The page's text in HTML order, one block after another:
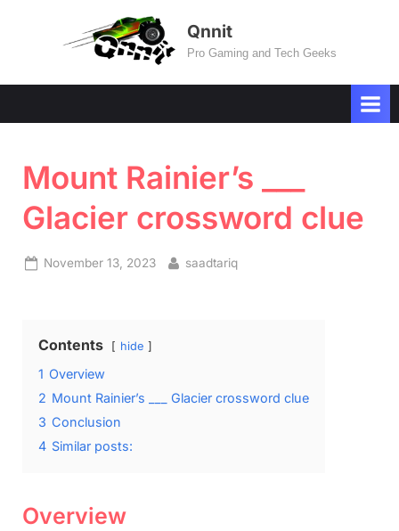
Qnnit
Pro Gaming and Tech Geeks
Mount Rainier’s ___
Glacier crossword clue
Posted
November 13, 2023 By
saadtariq
Contents hide
1 Overview
2 Mount Rainier’s ___ Glacier crossword clue
3 Conclusion
4 Similar posts:
Overview